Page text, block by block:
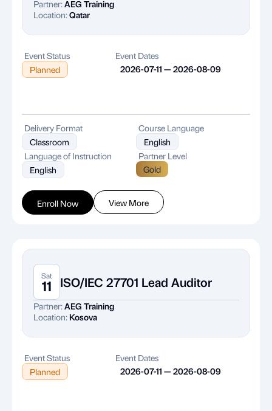
Partner:AEG Training
Location:Qatar
Event Status
Planned
Event Dates
2026-07-11 — 2026-08-09
Enroll Now View More
Delivery Format
Classroom
Course Language
English
Language of Instruction
English
Partner Level
Gold
Sat
11 ISO/IEC 27701 Lead Auditor
Partner:AEG Training
Location: Kosova
Event Status
Planned
Event Dates
2026-07-11 — 2026-08-09